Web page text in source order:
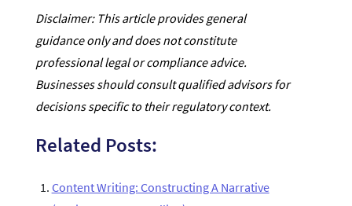
Disclaimer: This article provides general
guidance only and does not constitute
professional legal or compliance advice.
Businesses should consult qualified advisors for
decisions specific to their regulatory context.
Related Posts:
Content Writing: Constructing A Narrative